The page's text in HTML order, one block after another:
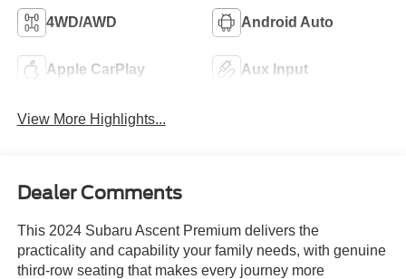
4WD/AWD Android Auto
Apple CarPlay Aux Input
View More Highlights...
Dealer Comments
This 2024 Subaru Ascent Premium delivers the
practicality and capability your family needs, with genuine
third-row seating that makes every journey more